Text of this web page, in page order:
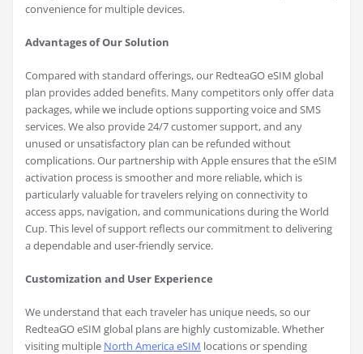
convenience for multiple devices.
Advantages of Our Solution
Compared with standard offerings, our RedteaGO eSIM global
plan provides added benefits. Many competitors only offer data
packages, while we include options supporting voice and SMS
services. We also provide 24/7 customer support, and any
unused or unsatisfactory plan can be refunded without
complications. Our partnership with Apple ensures that the eSIM
activation process is smoother and more reliable, which is
particularly valuable for travelers relying on connectivity to
access apps, navigation, and communications during the World
Cup. This level of support reflects our commitment to delivering
a dependable and user-friendly service.
Customization and User Experience
We understand that each traveler has unique needs, so our
RedteaGO eSIM global plans are highly customizable. Whether
visiting multiple North America eSIM locations or spending